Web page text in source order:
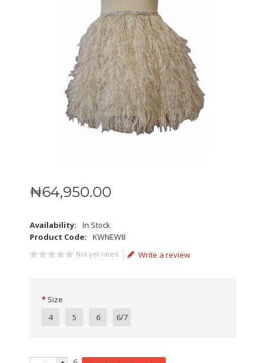
₦64,950.00
Availability:
In Stock
Product Code:
KWNEW8
Not yet rated Write a review
Size
4
5 6 6/7